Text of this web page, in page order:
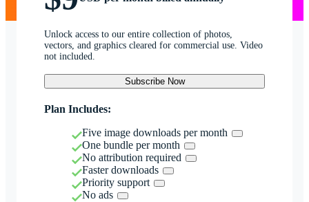
Unlock access to our entire collection of photos,
vectors, and graphics cleared for commercial use. Video
not included.
Subscribe Now
Plan Includes:
Five image downloads per month
One bundle per month
No attribution required
Faster downloads
Priority support
No ads